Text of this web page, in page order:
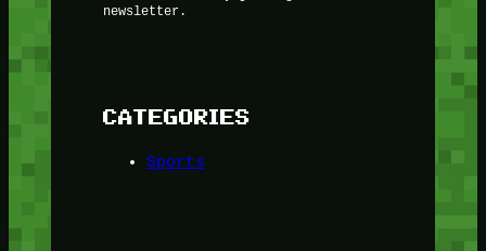
newsletter.
CATEGORIES
Sports